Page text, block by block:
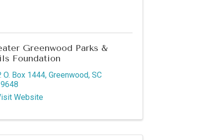
Greenwood Parks &
Foundation
O. Box 1444,Greenwood,SC
Website
revoke